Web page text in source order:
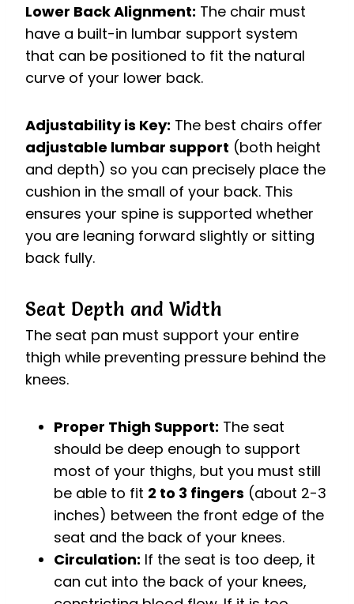
Lower Back Alignment: The chair must
have a built-in lumbar support system
that can be positioned to fit the natural
curve of your lower back.
Adjustability is Key: The best chairs offer
adjustable lumbar support (both height
and depth) so you can precisely place the
cushion in the small of your back. This
ensures your spine is supported whether
you are leaning forward slightly or sitting
back fully.
Seat Depth and Width
The seat pan must support your entire
thigh while preventing pressure behind the
knees.
Proper Thigh Support: The seat
should be deep enough to support
most of your thighs, but you must still
be able to fit 2 to 3 fingers (about 2-3
inches) between the front edge of the
seat and the back of your knees.
Circulation: If the seat is too deep, it
can cut into the back of your knees,